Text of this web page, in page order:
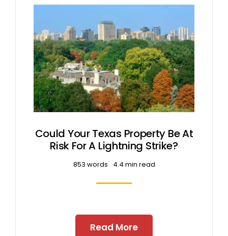
Could Your Texas Property Be At
Risk For A Lightning Strike?
853 words 4.4 min read
Read More